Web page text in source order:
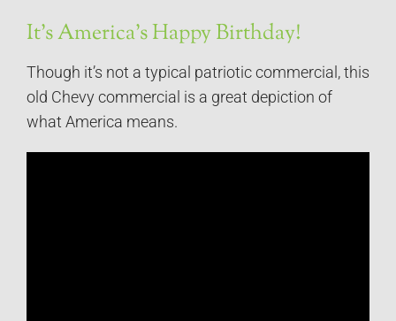
It’s America’s Happy Birthday!
Though it’s not a typical patriotic commercial, this
old Chevy commercial is a great depiction of
what America means.